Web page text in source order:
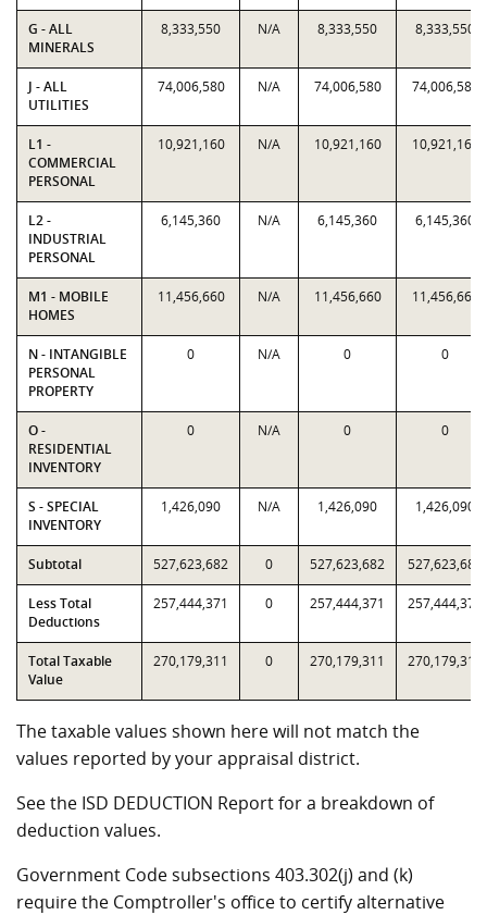
G - ALL
MINERALS
8,333,550 N/A 8,333,550 8,333,550
J - ALL
UTILITIES
74,006,580 N/A 74,006,580 74,006,580
L1 -
COMMERCIAL
PERSONAL
10,921,160 N/A 10,921,160 10,921,160
L2 -
INDUSTRIAL
PERSONAL
6,145,360 N/A 6,145,360 6,145,360
M1 - MOBILE
HOMES
11,456,660 N/A 11,456,660 11,456,660
N - INTANGIBLE
PERSONAL
PROPERTY
0 N/A 0 0
O -
RESIDENTIAL
INVENTORY
0 N/A 0 0
S - SPECIAL
INVENTORY
1,426,090 N/A 1,426,090 1,426,090
Subtotal 527,623,682 0 527,623,682 527,623,682
Less Total
Deductions
257,444,371 0 257,444,371 257,444,371
Total Taxable
Value
270,179,311 0 270,179,311 270,179,311
The taxable values shown here will not match the
values reported by your appraisal district.
See the ISD DEDUCTION Report for a breakdown of
deduction values.
Government Code subsections 403.302(j) and (k)
require the Comptroller's office to certify alternative